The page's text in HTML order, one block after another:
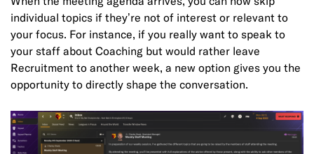
individual topics if they’re not of interest or relevant to
your focus. For instance, if you really want to speak to
your staff about Coaching but would rather leave
Recruitment to another week, a new option gives you the
opportunity to directly shape the conversation.